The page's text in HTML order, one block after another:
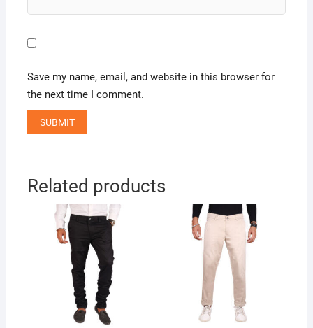
Save my name, email, and website in this browser for
the next time I comment.
Related products